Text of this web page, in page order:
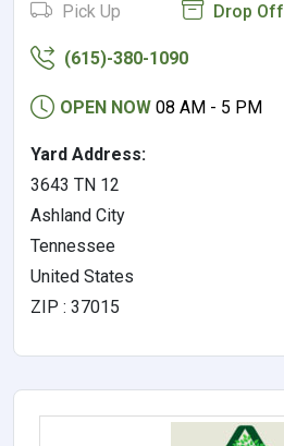
Pick Up Drop Off
(615)-380-1090
OPEN NOW 08 AM - 5 PM
Yard Address:
3643 TN 12
Ashland City
Tennessee
United States
ZIP : 37015